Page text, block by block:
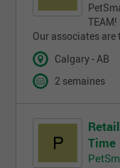
Our associates are
Calgary - AB
2 semaines
Time